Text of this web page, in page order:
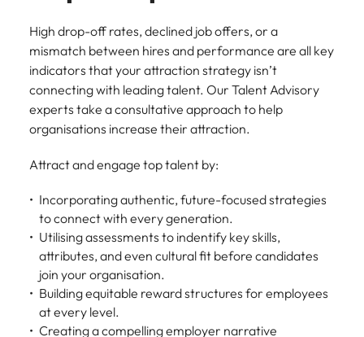
High drop-off rates, declined job offers, or a
mismatch between hires and performance are all key
indicators that your attraction strategy isn’t
connecting with leading talent. Our Talent Advisory
experts take a consultative approach to help
organisations increase their attraction.
Attract and engage top talent by:
Incorporating authentic, future-focused strategies
to connect with every generation.
Utilising assessments to indentify key skills,
attributes, and even cultural fit before candidates
join your organisation.
Building equitable reward structures for employees
at every level.
Creating a compelling employer narrative